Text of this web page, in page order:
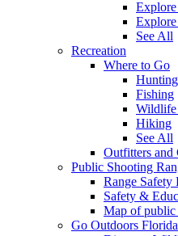
See All
Recreation
Where to Go
Hunting
Fishing
Hiking
See All
Outfitters and
Public Shooting
Range Safety
Safety &
Map of public
Go Outdoors